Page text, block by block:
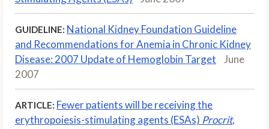
GUIDELINE: National Kidney Foundation Guideline
and Recommendations for Anemia in Chronic Kidney
Disease: 2007 Update of Hemoglobin Target
June
2007
ARTICLE: Fewer patients will be receiving the
erythropoiesis-stimulating agents (ESAs) Procrit,